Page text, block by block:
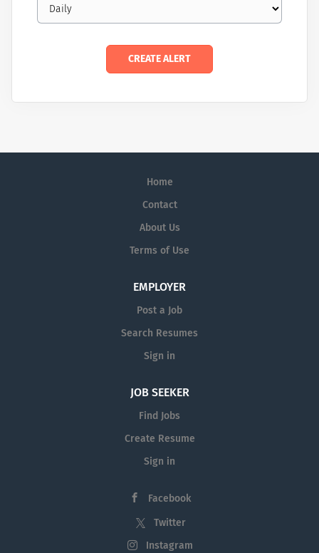
Home
Contact
About Us
Terms of Use
EMPLOYER
Post a Job
Search Resumes
Sign in
JOB SEEKER
Find Jobs
Create Resume
Sign in
Facebook
Twitter
Instagram